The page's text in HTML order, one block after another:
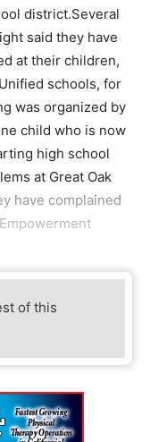
district.Several
said they have
at their children,
schools, for
was organized by
child who is now
high school
at Great Oak
have complained
of this